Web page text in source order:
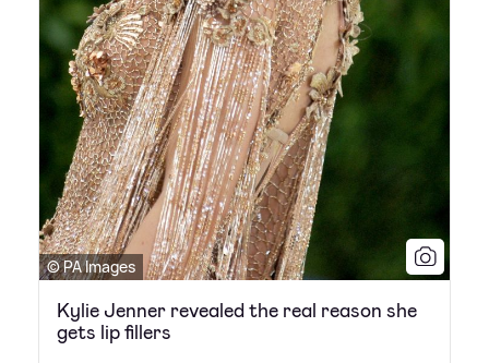
© PA Images
Kylie Jenner revealed the real reason she
gets lip fillers